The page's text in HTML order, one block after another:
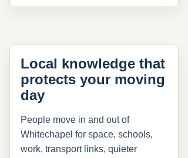
Local knowledge that
protects your moving
day
People move in and out of
Whitechapel for space, schools,
work, transport links, quieter